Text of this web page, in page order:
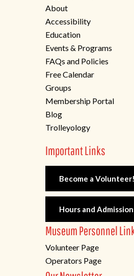
About
Accessibility
Education
Events & Programs
FAQs and Policies
Free Calendar
Groups
Membership Portal
Blog
Trolleyology
Important Links
Become a Volunteer!
Hours and
Museum Personnel
Volunteer Page
Operators Page